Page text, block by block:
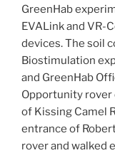
GreenHab
EVALink and VR-
devices. The soil
Biostimulation
and GreenHab
Opportunity rover
of Kissing Camel
entrance of
rover and walked